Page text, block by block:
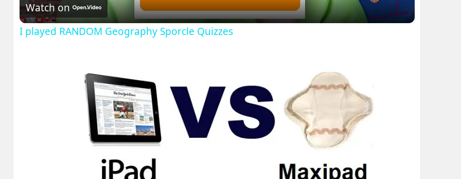
Watch on
I played RANDOM Geography Sporcle Quizzes